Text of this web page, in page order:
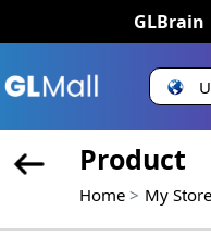
GLBrain
Product
Home My Store